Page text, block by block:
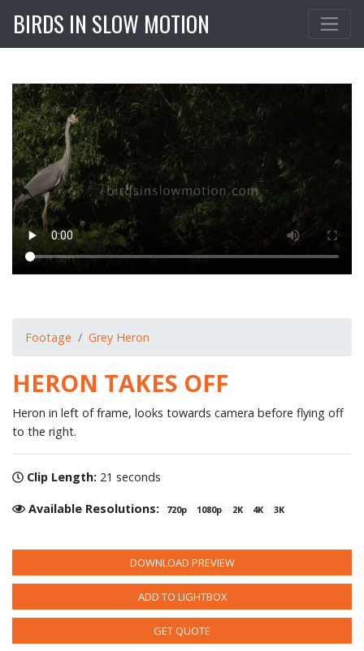
BIRDS IN SLOW MOTION
Footage Grey Heron
HERON TAKES OFF
Heron in left of frame, looks towards camera before flying off
to the right.
Clip Length: 21 seconds
Available Resolutions: 720p 1080p 2K 4K 3K
DOWNLOAD PREVIEW
ADD TO LIGHTBOX
GET QUOTE